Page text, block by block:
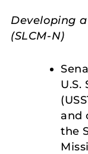
Developing
(SLCM-N)
U.S.
and
the